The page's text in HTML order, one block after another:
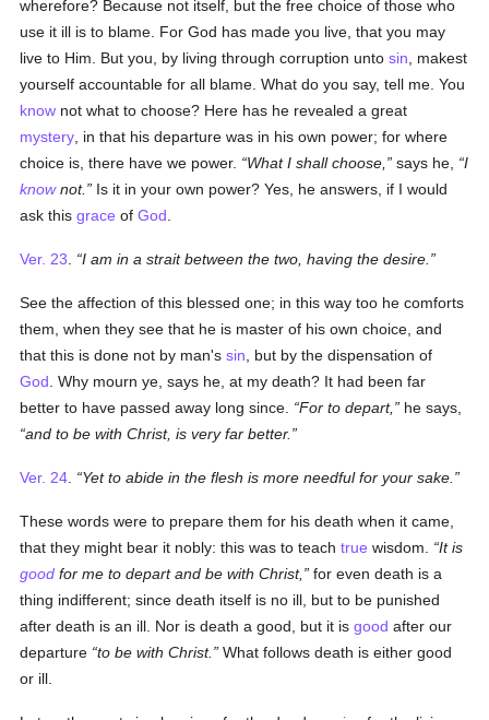
wherefore? Because not itself, but the free choice of those who
use it ill is to blame. For God has made you live, that you may
live to Him. But you, by living through corruption untosin , makest
yourself accountable for all blame. What do you say, tell me. You
know not what to choose? Here has he revealed a great
mystery , in that his departure was in his own power; for where
choice is, there have we power.
What I shall choose, says he,
I
knownot.
Is it in your own power? Yes, he answers, if I would
ask thisgrace ofGod
Ver. 23 I am in a strait between the two, having the desire.
See the affection of this blessed one; in this way too he comforts
them, when they see that he is master of his own choice, and
that this is done not by man'ssin , but by the dispensation of
God . Why mourn ye, says he, at my death? It had been far
better to have passed away long since.
For to depart,
he says,
and to be with Christ, is very far better.
Ver. 24 Yet to abide in the flesh is more needful for your sake.
These words were to prepare them for his death when it came,
that they might bear it nobly: this was to teachtrue wisdom.
It is
good for me to depart and be with Christ,
for even death is a
thing indifferent; since death itself is no ill, but to be punished
after death is an ill. Nor is death a good, but it isgood after our
departure to be with Christ.
What follows death is either good
or ill.